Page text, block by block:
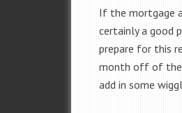
If the mortgage
certainly a good
prepare for this
month off of the
add in some